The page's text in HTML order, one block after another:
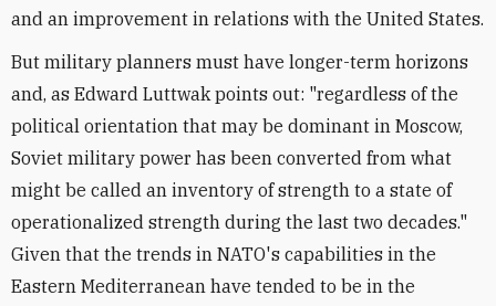
and an improvement in relations with the United States.
But military planners must have longer-term horizons
and, as Edward Luttwak points out: "regardless of the
political orientation that may be dominant in Moscow,
Soviet military power has been converted from what
might be called an inventory of strength to a state of
operationalized strength during the last two decades."
Given that the trends in NATO's capabilities in the
Eastern Mediterranean have tended to be in the